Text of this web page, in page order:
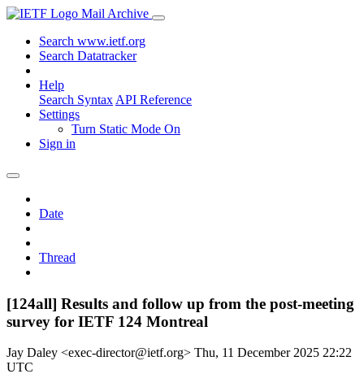
Mail Archive
Search www.ietf.org
Search Datatracker
Help
Search Syntax API Reference
Settings
Turn Static Mode On
Sign in
Date
Thread
[124all] Results and follow up from the post-meeting
survey for IETF 124 Montreal
Jay Daley <exec-director@ietf.org> Thu, 11 December 2025 22:22
UTC